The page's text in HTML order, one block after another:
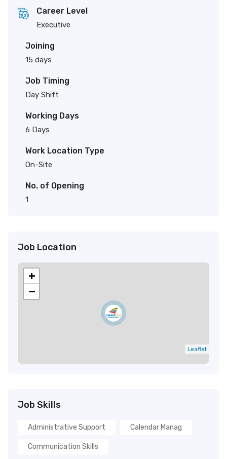
Career Level
Executive
Joining
15 days
Job Timing
Day Shift
Working Days
6 Days
Work Location Type
On-Site
No. of Opening
1
Job Location
+
−
Leaflet
Job Skills
Administrative Support Calendar Manag
Communication Skills